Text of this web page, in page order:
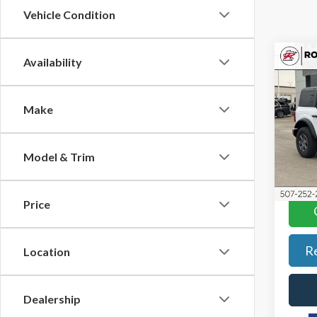
Vehicle Condition
Availability
Make
Model & Trim
Price
Location
Dealership
2026
Bend
VIN:
Model:
In-